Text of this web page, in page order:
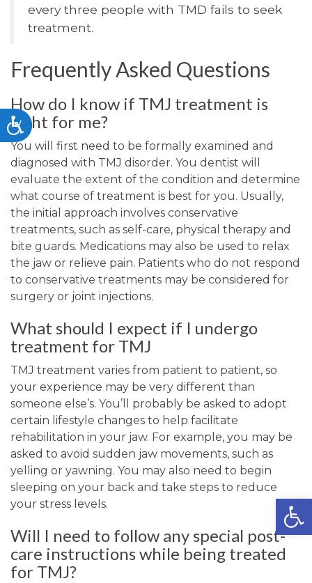
Accessibility
every three people with TMD fails to seek
treatment.
Frequently Asked Questions
How do I know if TMJ treatment is
right for me?
You will first need to be formally examined and
diagnosed with TMJ disorder. You dentist will
evaluate the extent of the condition and determine
what course of treatment is best for you. Usually,
the initial approach involves conservative
treatments, such as self-care, physical therapy and
bite guards. Medications may also be used to relax
the jaw or relieve pain. Patients who do not respond
to conservative treatments may be considered for
surgery or joint injections.
What should I expect if I undergo
treatment for TMJ
TMJ treatment varies from patient to patient, so
your experience may be very different than
someone else’s. You’ll probably be asked to adopt
certain lifestyle changes to help facilitate
rehabilitation in your jaw. For example, you may be
asked to avoid sudden jaw movements, such as
yelling or yawning. You may also need to begin
sleeping on your back and take steps to reduce
your stress levels.
Will I need to follow any special post-
care instructions while being treated
for TMJ?